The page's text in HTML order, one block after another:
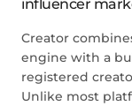
influencer
Creator
engine with a
registered
Unlike most